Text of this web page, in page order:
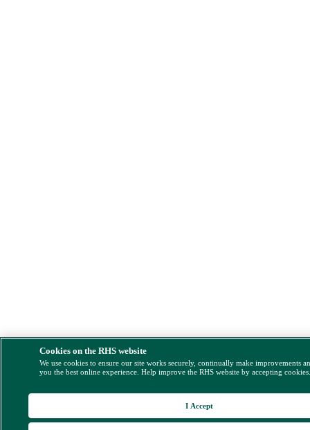
Cookies on the RHS website
We use cookies to ensure our site works securely, continually make improvements
you the best online experience. Help improve the RHS website by accepting
I Accept